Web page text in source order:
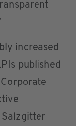
increased
published
Salzgitter